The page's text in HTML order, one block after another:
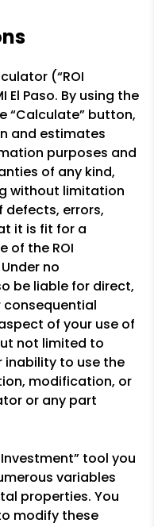
(“ROI
El Paso. By using the
“Calculate” button,
and estimates
purposes and
of any kind,
without limitation
defects, errors,
it is fit for a
of the ROI
no
be liable for direct,
consequential
of your use of
not limited to
inability to use the
modification, or
or any part
tool you
variables
properties. You
modify these